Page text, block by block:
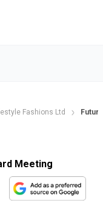
Fashions Ltd
Meeting